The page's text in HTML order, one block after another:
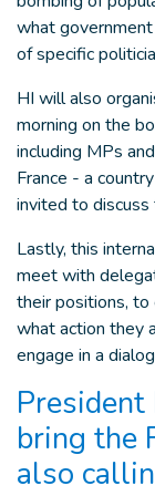
what
of specific
HI will also
morning on the
including MPs
France - a
invited to
Lastly, this
meet with
their positions,
what action they
engage in a
bring the
also